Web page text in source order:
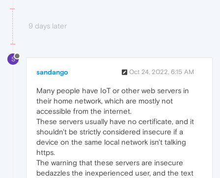
9 days later
S
sandango Oct 24, 2022, 6:15 AM
Many people have IoT or other web servers in
their home network, which are mostly not
accessible from the internet.
These servers usually have no certificate, and it
shouldn't be strictly considered insecure if a
device on the same local network isn't talking
https.
The warning that these servers are insecure
bedazzles the inexperienced user, and the text